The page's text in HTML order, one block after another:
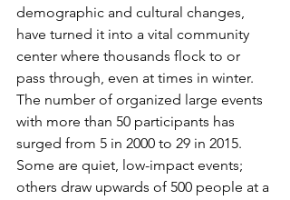
demographic and cultural changes,
have turned it into a vital community
center where thousands flock to or
pass through, even at times in winter.
The number of organized large events
with more than 50 participants has
surged from 5 in 2000 to 29 in 2015.
Some are quiet, low-impact events;
others draw upwards of 500 people at a